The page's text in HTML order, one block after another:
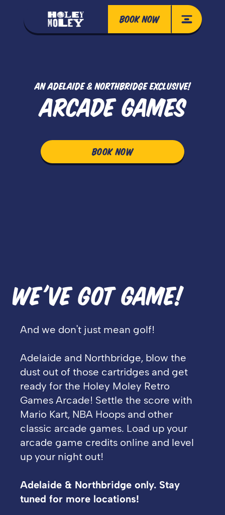
BOOK NOW
AN ADELAIDE & NORTHBRIDGE EXCLUSIVE!
ARCADE GAMES
BOOK NOW
WE'VE GOT GAME!
And we don't just mean golf!
Adelaide and Northbridge, blow the
dust out of those cartridges and get
ready for the Holey Moley Retro
Games Arcade! Settle the score with
Mario Kart, NBA Hoops and other
classic arcade games. Load up your
arcade game credits online and level
up your night out!
Adelaide & Northbridge only. Stay
tuned for more locations!